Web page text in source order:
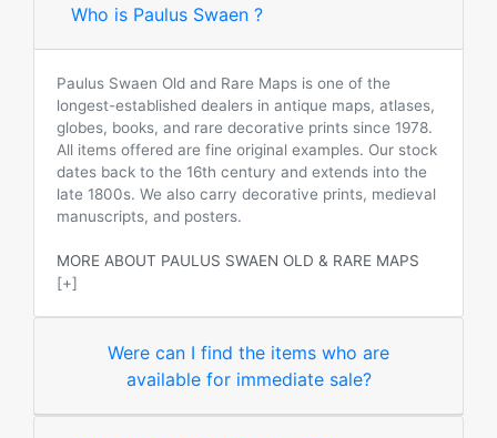
Who is Paulus Swaen ?
Paulus Swaen Old and Rare Maps is one of the
longest-established dealers in antique maps, atlases,
globes, books, and rare decorative prints since 1978.
All items offered are fine original examples. Our stock
dates back to the 16th century and extends into the
late 1800s. We also carry decorative prints, medieval
manuscripts, and posters.
MORE ABOUT PAULUS SWAEN OLD & RARE MAPS
[+]
Were can I find the items who are
available for immediate sale?